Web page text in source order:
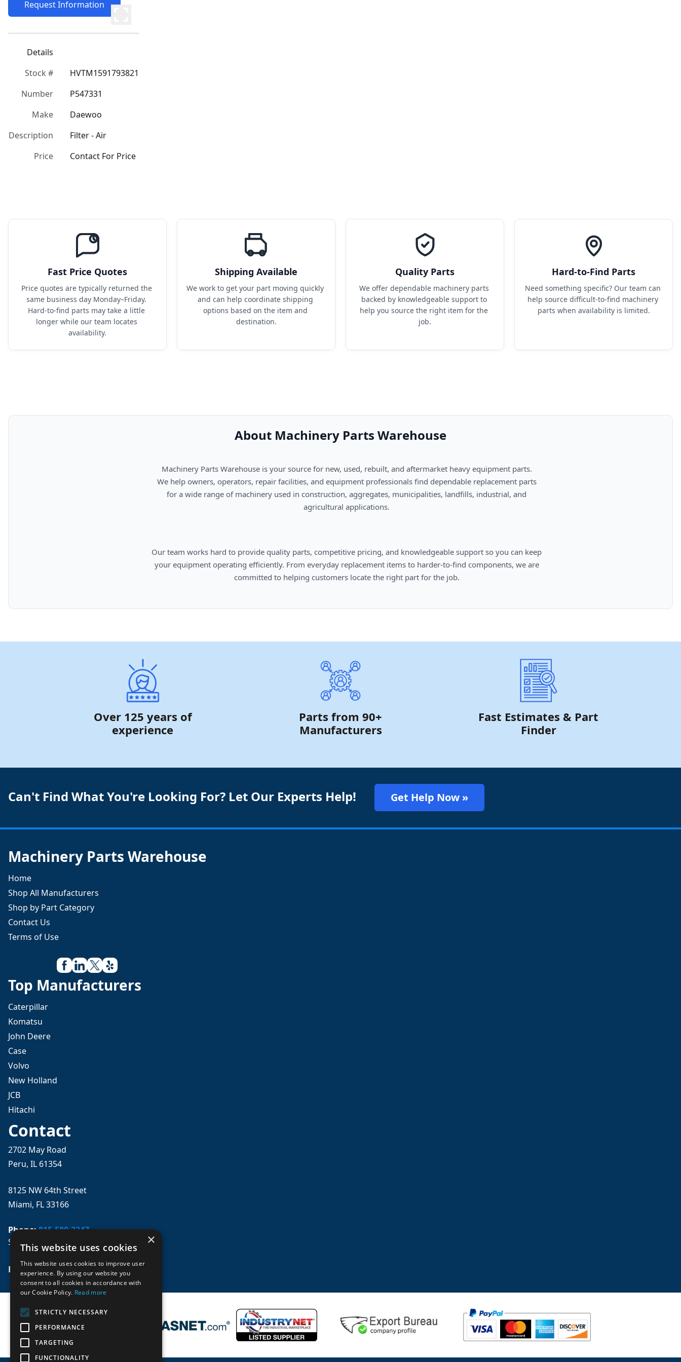
Request Information
Details
Stock #
HVTM1591793821
Number
P547331
Make
Daewoo
Description
Filter - Air
Price
Contact For Price
Fast Price Quotes
Price quotes are typically returned the
same business day Monday–Friday.
Hard-to-find parts may take a little
longer while our team locates
availability.
Shipping Available
We work to get your part moving quickly
and can help coordinate shipping
options based on the item and
destination.
Quality Parts
We offer dependable machinery parts
backed by knowledgeable support to
help you source the right item for the
job.
Hard-to-Find Parts
Need something specific? Our team can
help source difficult-to-find machinery
parts when availability is limited.
About Machinery Parts Warehouse
Over 125 years of
experience
Parts from 90+
Manufacturers
Fast Estimates & Part
Finder
Can't Find What You're Looking For? Let Our Experts Help! Get Help Now »
Machinery Parts Warehouse
Home
Shop All Manufacturers
Shop by Part Category
Contact Us
Terms of Use
Top Manufacturers
Caterpillar
Komatsu
John Deere
Case
Volvo
New Holland
JCB
Hitachi
Contact
2702 May Road
Peru, IL 61354
8125 NW 64th Street
Miami, FL 33166
Phone:815-580-3247
Se habla español
Email: sales@mpwparts.com
×
This website uses cookies
This website uses cookies to improve user
experience. By using our website you
consent to all cookies in accordance with
our Cookie Policy. Read more
STRICTLY NECESSARY
PERFORMANCE
TARGETING
FUNCTIONALITY